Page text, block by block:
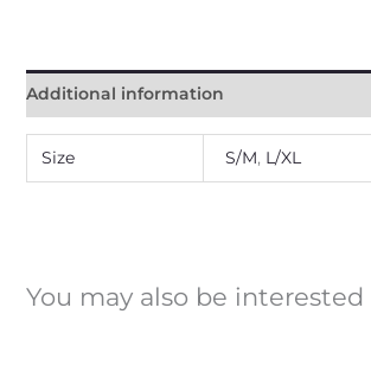
Additional information
Size S/M, L/XL
You may also be interested